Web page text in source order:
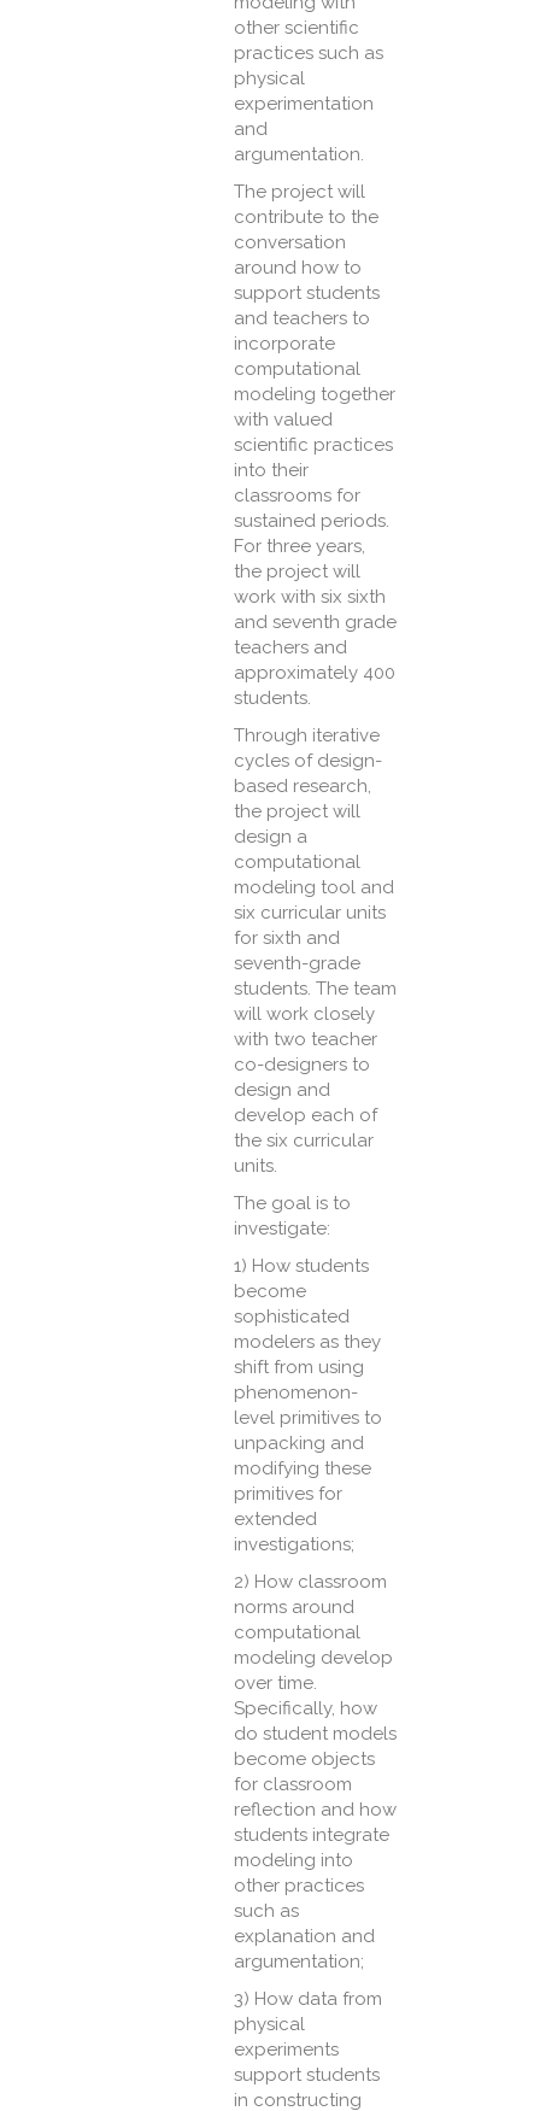
other scientific
practices such as
physical
experimentation
and
argumentation.
The project will
contribute to the
conversation
around how to
support students
and teachers to
incorporate
computational
modeling together
with valued
scientific practices
into their
classrooms for
sustained periods.
For three years,
the project will
work with six sixth
and seventh grade
teachers and
approximately 400
students.
Through iterative
cycles of design-
based research,
the project will
design a
computational
modeling tool and
six curricular units
for sixth and
seventh-grade
students. The team
will work closely
with two teacher
co-designers to
design and
develop each of
the six curricular
units.
The goal is to
investigate:
1) How students
become
sophisticated
modelers as they
shift from using
phenomenon-
level primitives to
unpacking and
modifying these
primitives for
extended
investigations;
2) How classroom
norms around
computational
modeling develop
over time.
Specifically, how
do student models
become objects
for classroom
reflection and how
students integrate
modeling into
other practices
such as
explanation and
argumentation;
3) How data from
physical
experiments
support students
in constructing